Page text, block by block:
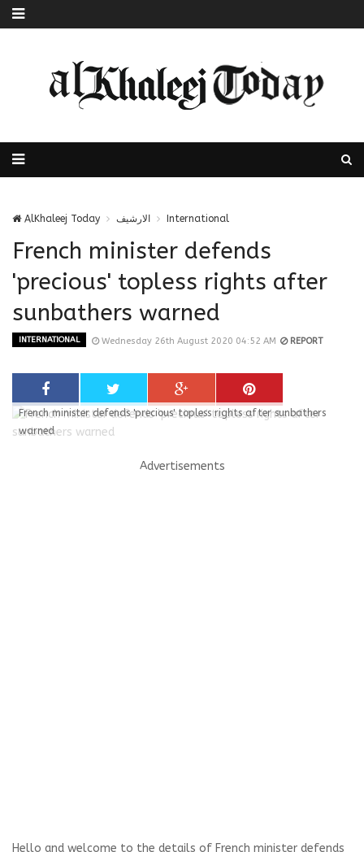
AlKhaleej Today الارشيف International
French minister defends
'precious' topless rights after
sunbathers warned
INTERNATIONAL Wednesday 26th August 2020 04:52 AM REPORT
French minister defends 'precious' topless rights after sunbathers
warned
Advertisements
Hello and welcome to the details of French minister defends